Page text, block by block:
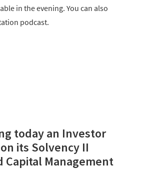
in the evening. You can also
podcast.
today an Investor
its Solvency II
Capital Management